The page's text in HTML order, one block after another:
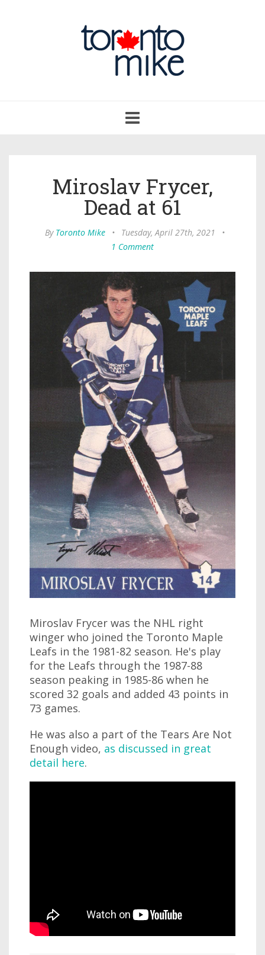
navigation
Miroslav Frycer,
Dead at 61
By Toronto Mike • Tuesday, April 27th, 2021
•
1 Comment
Miroslav Frycer was the NHL right
winger who joined the Toronto Maple
Leafs in the 1981-82 season. He's play
for the Leafs through the 1987-88
season peaking in 1985-86 when he
scored 32 goals and added 43 points in
73 games.
He was also a part of the Tears Are Not
Enough video, as discussed in great
detail here.